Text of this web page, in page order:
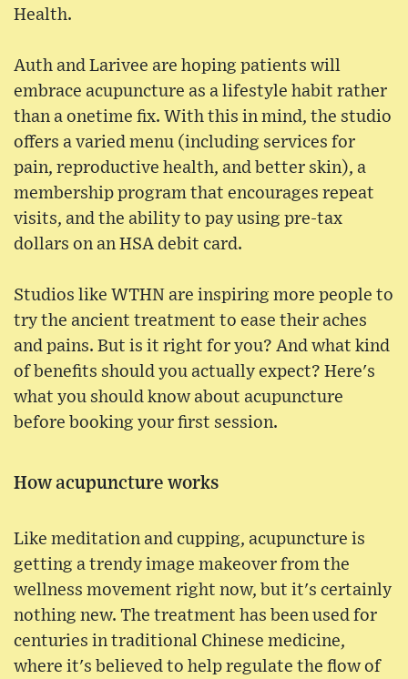
Health.
Auth and Larivee are hoping patients will
embrace acupuncture as a lifestyle habit rather
than a onetime fix. With this in mind, the studio
offers a varied menu (including services for
pain, reproductive health, and better skin), a
membership program that encourages repeat
visits, and the ability to pay using pre-tax
dollars on an HSA debit card.
Studios like WTHN are inspiring more people to
try the ancient treatment to ease their aches
and pains. But is it right for you? And what kind
of benefits should you actually expect? Here's
what you should know about acupuncture
before booking your first session.
How acupuncture works
Like meditation and cupping, acupuncture is
getting a trendy image makeover from the
wellness movement right now, but it's certainly
nothing new. The treatment has been used for
centuries in traditional Chinese medicine,
where it's believed to help regulate the flow of